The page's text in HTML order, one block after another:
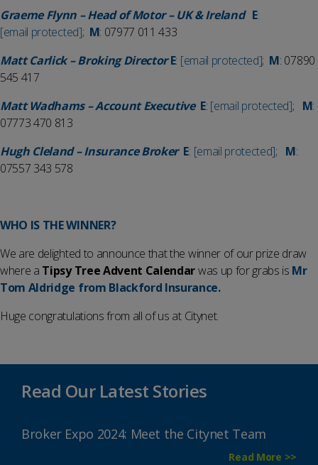
Graeme Flynn – Head of Motor – UK & Ireland E:
[email protected]; M: 07977 011 433
Matt Carlick – Broking DirectorE: [email protected]; M: 07890
545 417
Matt Wadhams – Account Executive E: [email protected]; M:
07773 470 813
Hugh Cleland – Insurance Broker E: [email protected]; M:
07557 343 578
WHO IS THE WINNER?
We are delighted to announce that the winner of our prize draw
where a Tipsy Tree Advent Calendarwas up for grabs is Mr
Tom Aldridge from Blackford Insurance.
Huge congratulations from all of us at Citynet.
Read Our Latest Stories
Broker Expo 2024: Meet the Citynet Team
Read More >>